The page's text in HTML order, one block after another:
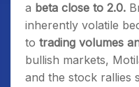
a beta close to 2.0.
inherently volatile
to trading volumes
bullish markets,
and the stock rallies